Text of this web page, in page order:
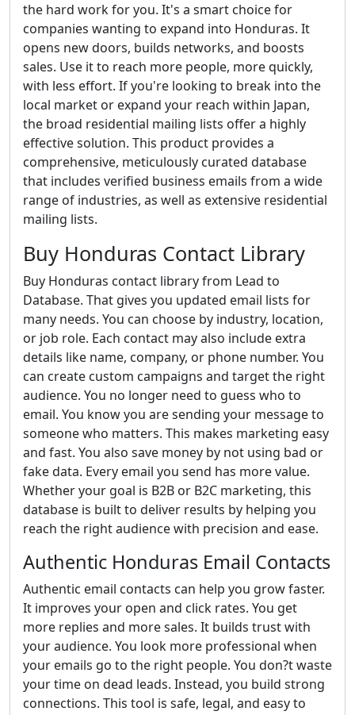
the hard work for you. It's a smart choice for
companies wanting to expand into Honduras. It
opens new doors, builds networks, and boosts
sales. Use it to reach more people, more quickly,
with less effort. If you're looking to break into the
local market or expand your reach within Japan,
the broad residential mailing lists offer a highly
effective solution. This product provides a
comprehensive, meticulously curated database
that includes verified business emails from a wide
range of industries, as well as extensive residential
mailing lists.
Buy Honduras Contact Library
Buy Honduras contact library from Lead to
Database. That gives you updated email lists for
many needs. You can choose by industry, location,
or job role. Each contact may also include extra
details like name, company, or phone number. You
can create custom campaigns and target the right
audience. You no longer need to guess who to
email. You know you are sending your message to
someone who matters. This makes marketing easy
and fast. You also save money by not using bad or
fake data. Every email you send has more value.
Whether your goal is B2B or B2C marketing, this
database is built to deliver results by helping you
reach the right audience with precision and ease.
Authentic Honduras Email Contacts
Authentic email contacts can help you grow faster.
It improves your open and click rates. You get
more replies and more sales. It builds trust with
your audience. You look more professional when
your emails go to the right people. You don?t waste
your time on dead leads. Instead, you build strong
connections. This tool is safe, legal, and easy to